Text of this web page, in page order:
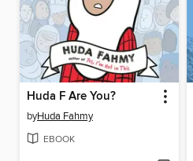
Huda F Are You?
byHuda Fahmy
EBOOK